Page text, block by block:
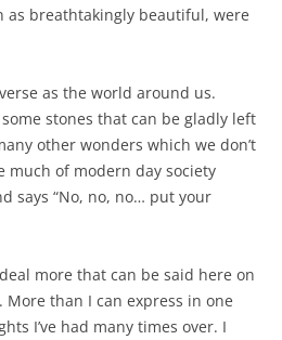
as breathtakingly beautiful, were
as the world around us.
stones that can be gladly left
other wonders which we don’t
much of modern day society
says “No, no, no… put your
more that can be said here on
than I can express in one
I’ve had many times over. I